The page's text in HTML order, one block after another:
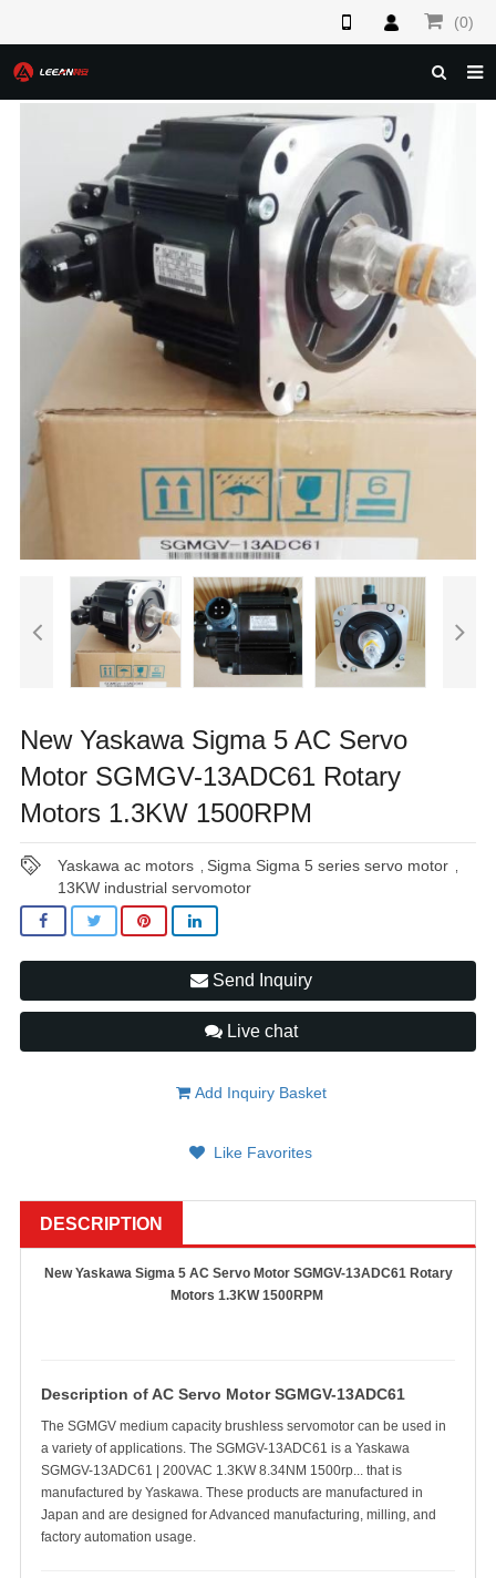
(0)
PRODUCTS
NEWS
F.A.Q
New Yaskawa Sigma 5 AC Servo
Motor SGMGV-13ADC61 Rotary
Motors 1.3KW 1500RPM
Yaskawa ac motors Sigma Sigma 5 series servo motor
13KW industrial servomotor
Send Inquiry
Live chat
Add Inquiry Basket
Like Favorites
DESCRIPTION
New Yaskawa Sigma 5 AC Servo Motor SGMGV-13ADC61 Rotary
Motors 1.3KW 1500RPM
Description of AC Servo MotorSGMGV-13ADC61
The SGMGV medium capacity brushless servomotor can be used in
a variety of applications. The SGMGV-13ADC61 is a Yaskawa
SGMGV-13ADC61 | 200VAC 1.3KW 8.34NM 1500rp... that is
manufactured by Yaskawa. These products are manufactured in
Japan and are designed for Advanced manufacturing, milling, and
factory automation usage.